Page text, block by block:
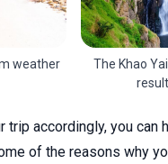
weather
The Khao
accordingly, you can
of the reasons why